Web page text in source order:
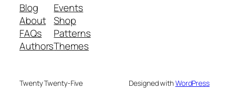
Blog
About
FAQs
Authors
Events
Shop
Patterns
Themes
Twenty Twenty-Five Designed withWordPress